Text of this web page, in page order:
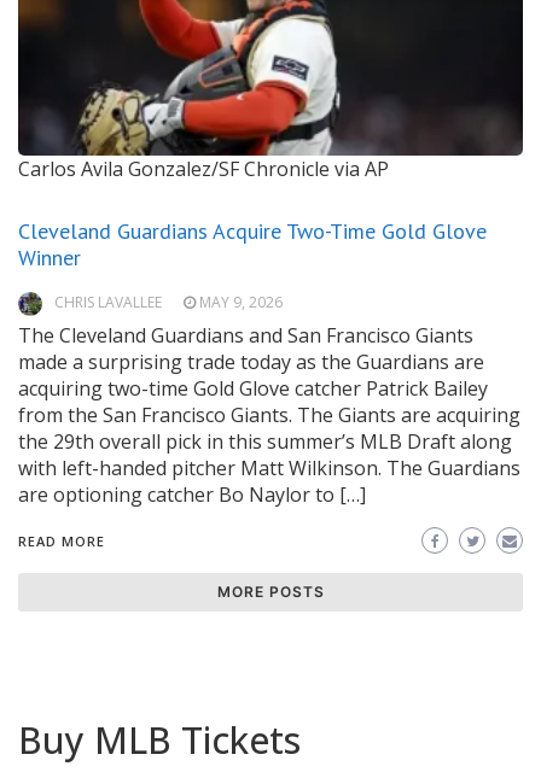
Carlos Avila Gonzalez/SF Chronicle via AP
Cleveland Guardians Acquire Two-Time Gold Glove
Winner
CHRIS LAVALLEE MAY 9, 2026
The Cleveland Guardians and San Francisco Giants
made a surprising trade today as the Guardians are
acquiring two-time Gold Glove catcher Patrick Bailey
from the San Francisco Giants. The Giants are acquiring
the 29th overall pick in this summer’s MLB Draft along
with left-handed pitcher Matt Wilkinson. The Guardians
are optioning catcher Bo Naylor to […]
READ MORE
MORE POSTS
Buy MLB Tickets